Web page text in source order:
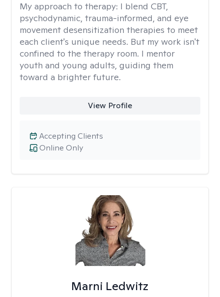
My approach to therapy: I blend CBT,
psychodynamic, trauma-informed, and eye
movement desensitization therapies to meet
each client's unique needs. But my work isn't
confined to the therapy room. I mentor
youth and young adults, guiding them
toward a brighter future.
View Profile
Online Only
Accepting Clients
Marni Ledwitz